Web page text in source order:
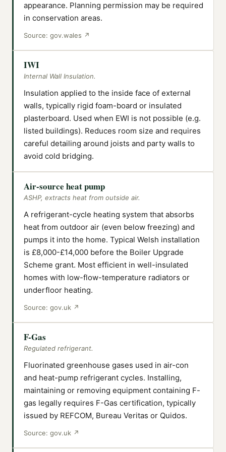
appearance. Planning permission may be required
in conservation areas.
Source: gov.wales ↗
IWI
Internal Wall Insulation.
Insulation applied to the inside face of external
walls, typically rigid foam-board or insulated
plasterboard. Used when EWI is not possible (e.g.
listed buildings). Reduces room size and requires
careful detailing around joists and party walls to
avoid cold bridging.
Air-source heat pump
ASHP, extracts heat from outside air.
A refrigerant-cycle heating system that absorbs
heat from outdoor air (even below freezing) and
pumps it into the home. Typical Welsh installation
is £8,000-£14,000 before the Boiler Upgrade
Scheme grant. Most efficient in well-insulated
homes with low-flow-temperature radiators or
underfloor heating.
Source: gov.uk ↗
F-Gas
Regulated refrigerant.
Fluorinated greenhouse gases used in air-con
and heat-pump refrigerant cycles. Installing,
maintaining or removing equipment containing F-
gas legally requires F-Gas certification, typically
issued by REFCOM, Bureau Veritas or Quidos.
Source: gov.uk ↗